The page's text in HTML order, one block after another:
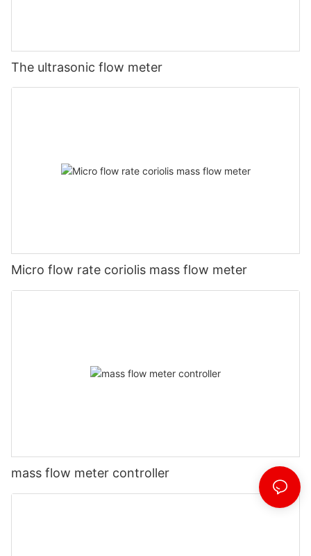
The ultrasonic flow meter
Micro flow rate coriolis mass flow meter
mass flow meter controller